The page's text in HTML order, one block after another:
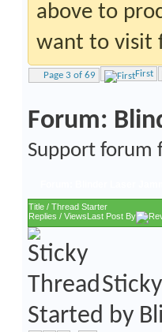
above to
want to visit
Page 3 of 69 First
Forum:
Support forum
Title / Thread Starter
Replies / ViewsLast Post By
Started by